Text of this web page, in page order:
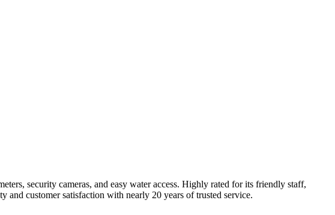
security cameras, and easy water access. Highly rated for its friendly staff,
and customer satisfaction with nearly 20 years of trusted service.